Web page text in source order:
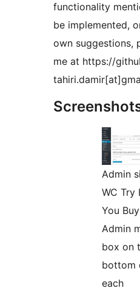
functionality
be implemented,
own suggestions,
me at https://
Admin
WC Try
You Buy
Admin
box on
bottom
each